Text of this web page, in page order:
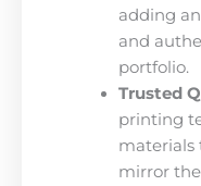
adding
and
portfolio.
Trusted
printing
materials
mirror